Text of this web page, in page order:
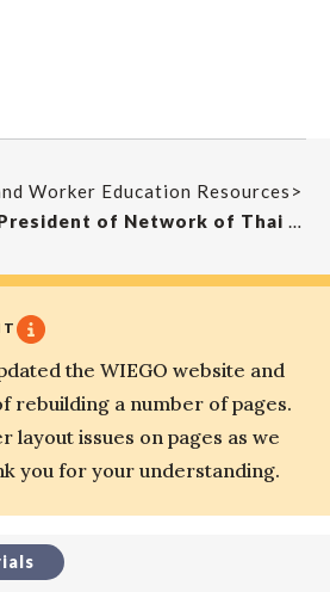
Worker Education Resources >
Open Letter from President of Network of Thai Street Vendors
the WIEGO website and
rebuilding a number of pages.
layout issues on pages as we
you for your understanding.